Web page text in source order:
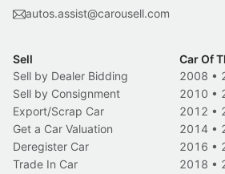
autos.assist@carousell.com
Sell
Sell by Dealer Bidding
Sell by Consignment
Export/Scrap Car
Get a Car Valuation
Deregister Car
Trade In Car
Car Of
2008 •
2010 •
2012 •
2014 •
2016 •
2018 •